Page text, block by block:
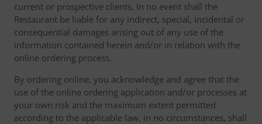
current or prospective clients. In no event shall the
Restaurant be liable for any indirect, special, incidental or
consequential damages arising out of any use of the
information contained herein and/or in relation with the
online ordering process.
By ordering online, you acknowledge and agree that the
use of the online ordering application and/or processes at
your own risk and the maximum extent permitted
according to the applicable law, in no circumstances, shall